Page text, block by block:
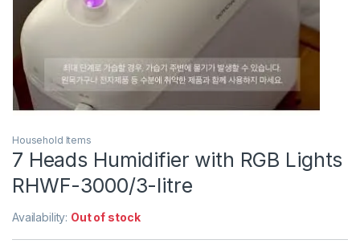
Household Items
7 Heads Humidifier with RGB Lights
RHWF-3000/3-litre
Availability: Out of stock